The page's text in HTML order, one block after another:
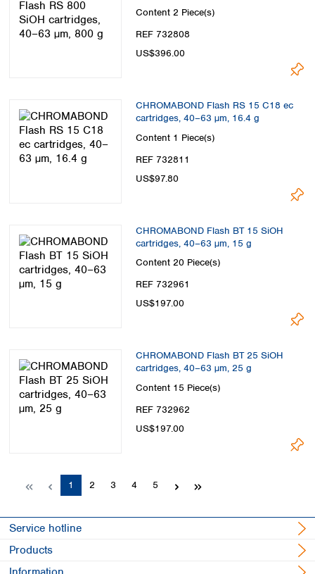
Content 2 Piece(s)
REF 732808
US$396.00
CHROMABOND Flash RS 15 C18 ec
cartridges, 40–63 µm, 16.4 g
Content 1 Piece(s)
REF 732811
US$97.80
CHROMABOND Flash BT 15 SiOH
cartridges, 40–63 µm, 15 g
Content 20 Piece(s)
REF 732961
US$197.00
CHROMABOND Flash BT 25 SiOH
cartridges, 40–63 µm, 25 g
Content 15 Piece(s)
REF 732962
US$197.00
Page
1 Page
2 Page
3 Page
4 Page
5
Service hotline
Products